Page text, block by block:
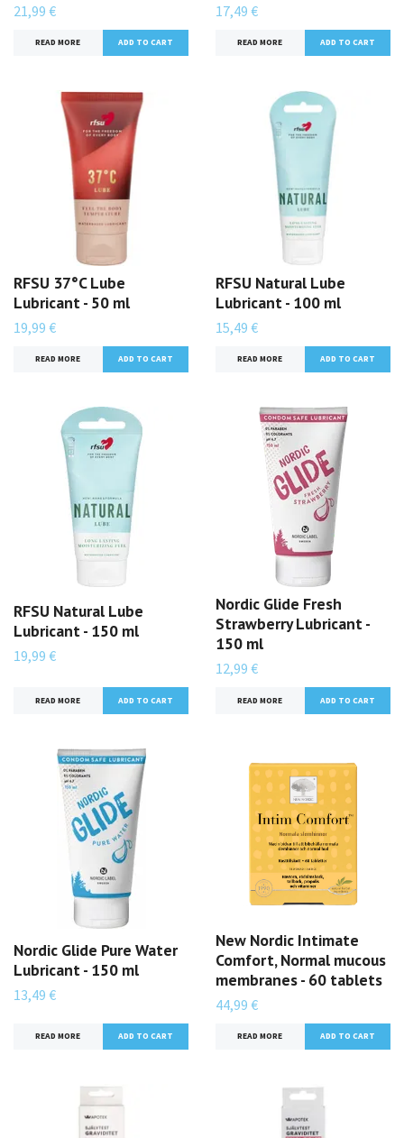
21,99 €
READ MORE
17,49 €
READ MORE
RFSU 37°C Lube
Lubricant - 50 ml
19,99 €
READ MORE
RFSU Natural Lube
Lubricant - 100 ml
15,49 €
READ MORE
RFSU Natural Lube
Lubricant - 150 ml
19,99 €
READ MORE
Nordic Glide Fresh
Strawberry Lubricant -
150 ml
12,99 €
READ MORE
Nordic Glide Pure Water
Lubricant - 150 ml
13,49 €
READ MORE
New Nordic Intimate
Comfort, Normal mucous
membranes - 60 tablets
44,99 €
READ MORE